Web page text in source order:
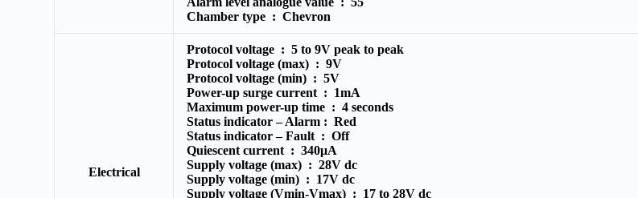
Chamber type :Chevron
Electrical
Protocol voltage :5 to 9V peak to peak
Protocol voltage (max) :9V
Protocol voltage (min) :5V
Power-up surge current : 1mA
Maximum power-up time :4 seconds
Status indicator – Alarm :Red
Status indicator – Fault :Off
Quiescent current :340μA
Supply voltage (max) :28V dc
Supply voltage (min) : 17V dc
Supply voltage (Vmin-Vmax) : 17 to 28V dc